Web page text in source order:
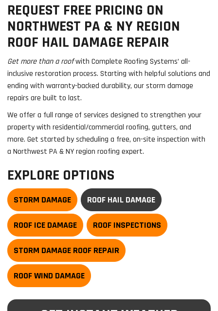
REQUEST FREE PRICING ON
NORTHWEST PA & NY REGION
ROOF HAIL DAMAGE REPAIR
Get more than a roofwith Complete Roofing Systems’ all-
inclusive restoration process. Starting with helpful solutions and
ending with warranty-backed durability, our storm damage
repairs are built to last.
We offer a full range of services designed to strengthen your
property with residential/commercial roofing, gutters, and
more. Get started by scheduling a free, on-site inspection with
a Northwest PA & NY region roofing expert.
EXPLORE OPTIONS
STORM DAMAGE ROOF HAIL DAMAGE
ROOF ICE DAMAGE ROOF INSPECTIONS
STORM DAMAGE ROOF REPAIR
ROOF WIND DAMAGE